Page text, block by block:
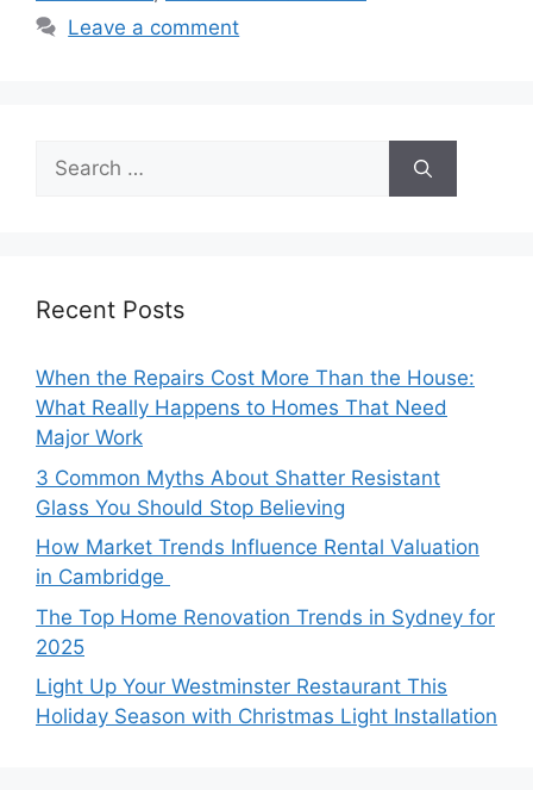
Leave a comment
Search
for:
Recent Posts
When the Repairs Cost More Than the House:
What Really Happens to Homes That Need
Major Work
3 Common Myths About Shatter Resistant
Glass You Should Stop Believing
How Market Trends Influence Rental Valuation
in Cambridge
The Top Home Renovation Trends in Sydney for
2025
Light Up Your Westminster Restaurant This
Holiday Season with Christmas Light Installation